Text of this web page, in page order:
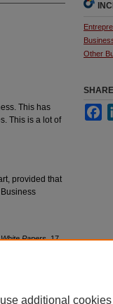
This has
This is a lot of
provided that
White Papers. 17.
Other
SHARE
additional